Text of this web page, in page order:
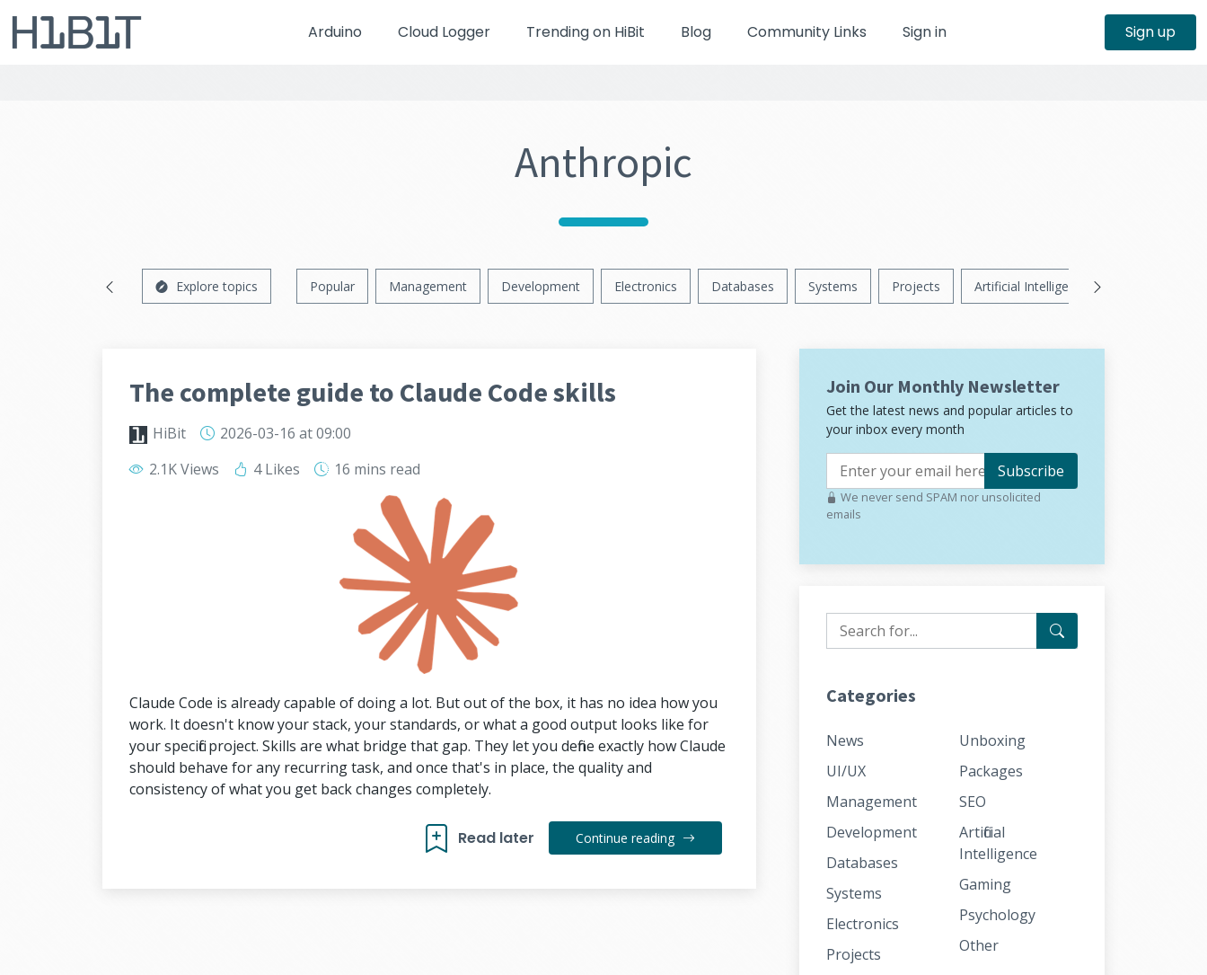
Arduino Cloud Logger Trending on HiBit Blog Community Links Sign in Sign up
Anthropic
Explore topics Popular Management Development Electronics Databases Systems Projects Artificial Intelligence
The complete guide to Claude Code skills
HiBit 2026-03-16 at 09:00
2.1K Views
4 Likes 16 mins read
Claude Code is already capable of doing a lot. But out of the box, it has no idea how you
work. It doesn't know your stack, your standards, or what a good output looks like for
your specific project. Skills are what bridge that gap. They let you define exactly how Claude
should behave for any recurring task, and once that's in place, the quality and
consistency of what you get back changes completely.
Read later Continue reading
Join Our Monthly Newsletter
Get the latest news and popular articles to
your inbox every month
Subscribe
We never send SPAM nor unsolicited
emails
Categories
News
UI/UX
Management
Development
Databases
Systems
Electronics
Projects
Unboxing
Packages
SEO
Artificial
Intelligence
Gaming
Psychology
Other